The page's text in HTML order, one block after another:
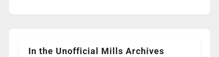
Rosie replace Dean and Emil replaces James
In the Unofficial Mills Archives